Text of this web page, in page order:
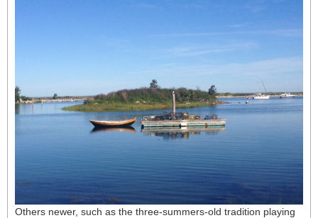
Others newer, such as the three-summers-old tradition playing